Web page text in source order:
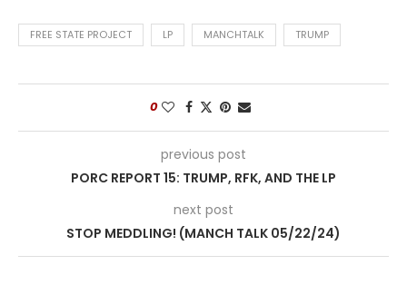
FREE STATE PROJECT LP MANCHTALK TRUMP
0
previous post
PORC REPORT 15: TRUMP, RFK, AND THE LP
next post
STOP MEDDLING! (MANCH TALK 05/22/24)